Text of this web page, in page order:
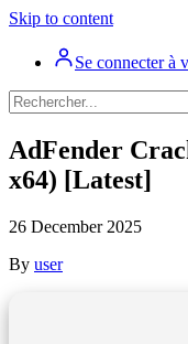
Skip to content
Se connecter à
AdFender
x64) [Latest]
26 December 2025
By user